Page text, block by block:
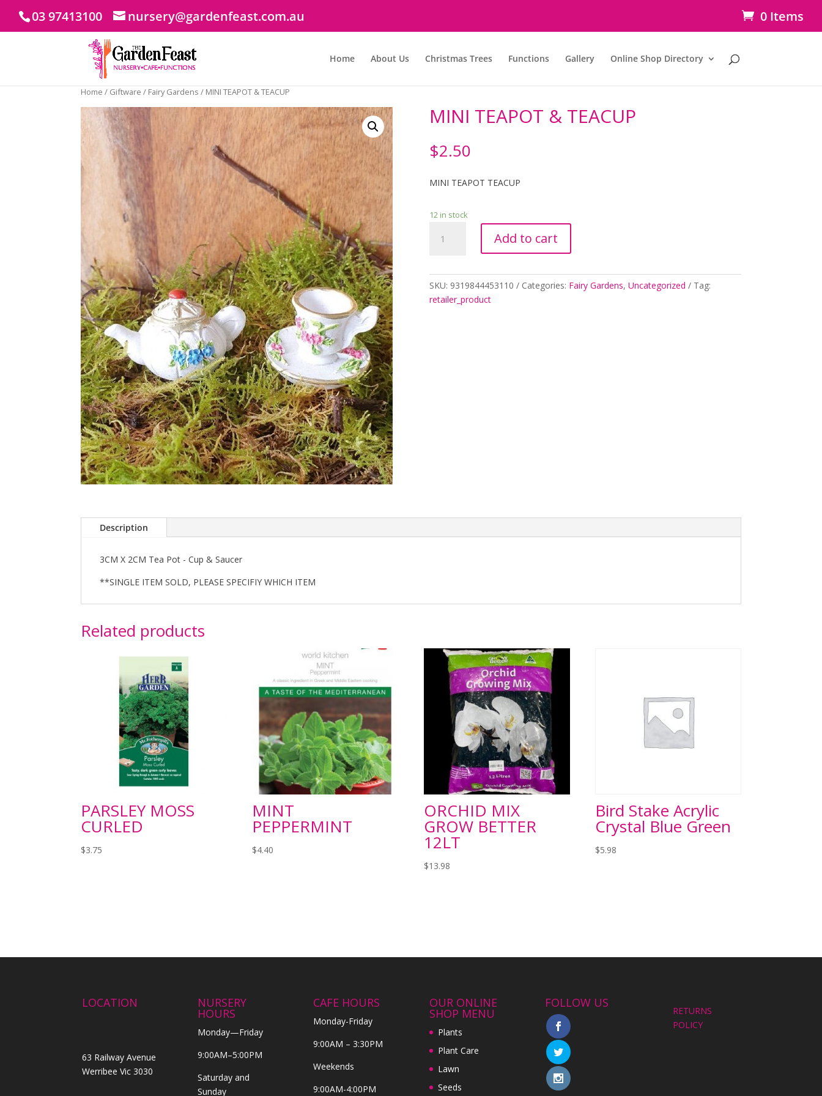
03 97413100 nursery@gardenfeast.com.au 0 Items
Home About Us Christmas Trees Functions Gallery Online Shop Directory
Home / Giftware / Fairy Gardens / MINI TEAPOT & TEACUP
MINI TEAPOT & TEACUP
$2.50
MINI TEAPOT TEACUP
12 in stock
TEAPOT
quantity
Add to cart
SKU: 9319844453110 Categories: Fairy Gardens, Uncategorized
Tag:
retailer_product
Description
3CM X 2CM Tea Pot - Cup & Saucer
**SINGLE ITEM SOLD, PLEASE SPECIFIY WHICH ITEM
Related products
PARSLEY MOSS
CURLED
$3.75
MINT
PEPPERMINT
$4.40
ORCHID MIX
GROW BETTER
12LT
$13.98
Bird Stake Acrylic
Crystal Blue Green
$5.98
LOCATION
63 Railway Avenue
Werribee Vic 3030
NURSERY
HOURS
Monday—Friday
9:00AM–5:00PM
Saturday and
Sunday
CAFE HOURS
Monday-Friday
9:00AM – 3:30PM
Weekends
9:00AM-4:00PM
OUR ONLINE
SHOP MENU
Plants
Plant Care
Lawn
Seeds
FOLLOW US
RETURNS
POLICY